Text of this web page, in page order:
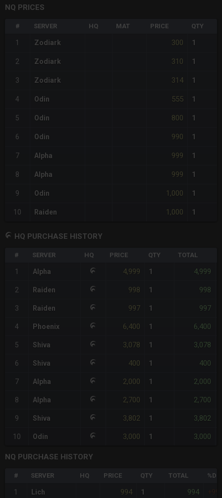
NQ PRICES
# SERVER HQ MAT PRICE QTY
1 Zodiark 300 1
2 Zodiark 310 1
3 Zodiark 314 1
4 Odin 555 1
5 Odin 800 1
6 Odin 990 1
7 Alpha 999 1
8 Alpha 999 1
9 Odin 1,000 1
10 Raiden 1,000 1
HQ PURCHASE HISTORY
# SERVER HQ PRICE QTY TOTAL
1 Alpha 4,999 1 4,999
2 Raiden 998 1 998
3 Raiden 997 1 997
4 Phoenix 6,400 1 6,400
5 Shiva 3,078 1 3,078
6 Shiva 400 1 400
7 Alpha 2,000 1 2,000
8 Alpha 2,700 1 2,700
9 Shiva 3,802 1 3,802
10 Odin 3,000 1 3,000
NQ PURCHASE HISTORY
# SERVER HQ PRICE QTY TOTAL
1 Lich 994 1 994